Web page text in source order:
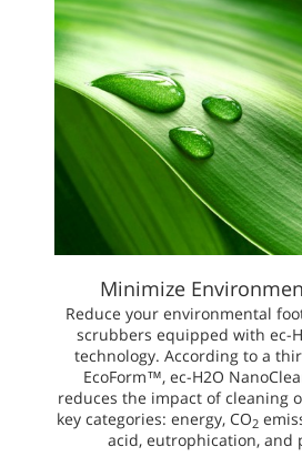
Minimize
Reduce your environmental
scrubbers equipped with ec-
technology. According to a
EcoForm™, ec-H2O
reduces the impact of cleaning
key categories: energy, CO2
acid, eutrophication, and